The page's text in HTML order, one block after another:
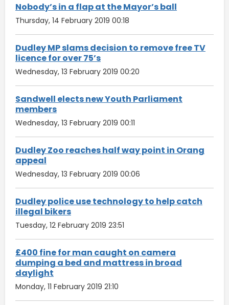
Nobody’s in a flap at the Mayor’s ball
Thursday, 14 February 2019 00:18
Dudley MP slams decision to remove free TV
licence for over 75’s
Wednesday, 13 February 2019 00:20
Sandwell elects new Youth Parliament
members
Wednesday, 13 February 2019 00:11
Dudley Zoo reaches half way point in Orang
appeal
Wednesday, 13 February 2019 00:06
Dudley police use technology to help catch
illegal bikers
Tuesday, 12 February 2019 23:51
£400 fine for man caught on camera
dumping a bed and mattress in broad
daylight
Monday, 11 February 2019 21:10